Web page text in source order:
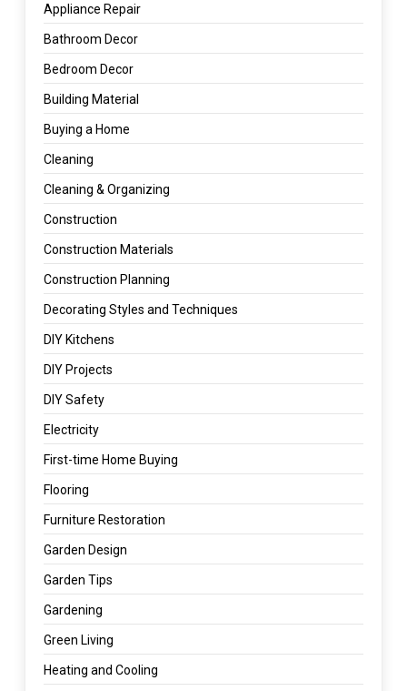
Appliance Repair
Bathroom Decor
Bedroom Decor
Building Material
Buying a Home
Cleaning
Cleaning & Organizing
Construction
Construction Materials
Construction Planning
Decorating Styles and Techniques
DIY Kitchens
DIY Projects
DIY Safety
Electricity
First-time Home Buying
Flooring
Furniture Restoration
Garden Design
Garden Tips
Gardening
Green Living
Heating and Cooling